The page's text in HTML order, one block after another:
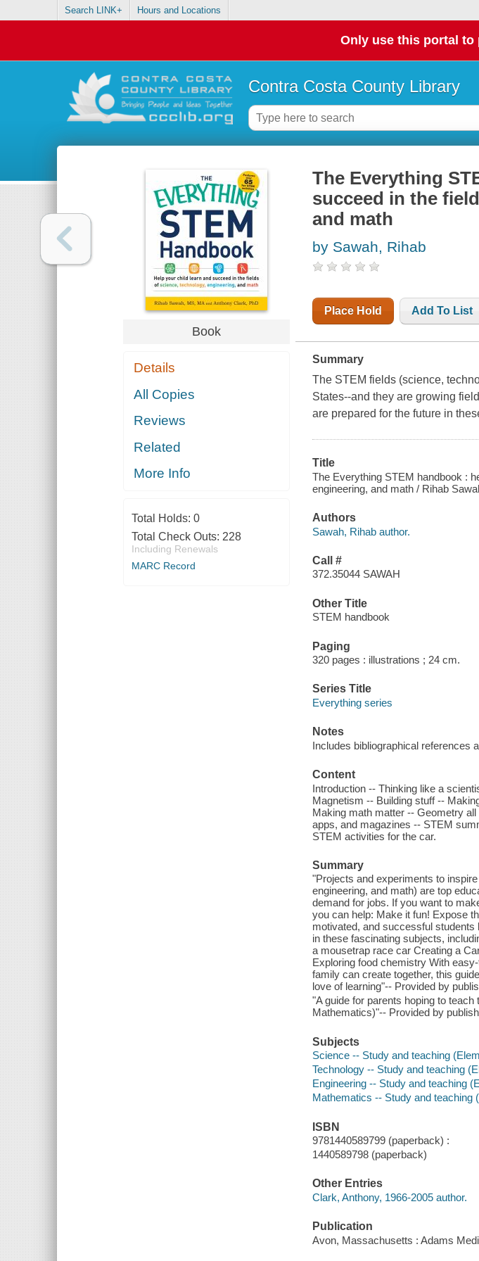
Search LINK+ Hours and Locations
Only use this portal to
Contra Costa County Library
Book
Details
All Copies
Reviews
Related
More Info
Total Holds: 0
Total Check Outs: 228
Including Renewals
MARC Record
The Everything
succeed in the
and math
by Sawah, Rihab
Place Hold Add To List
Summary
The STEM fields (science,
States--and they are growing
are prepared for the future in
Title
The Everything STEM handbook :
engineering, and math / Rihab
Authors
Sawah, Rihab author.
Call #
372.35044 SAWAH
Other Title
STEM handbook
Paging
320 pages : illustrations ; 24 cm.
Series Title
Everything series
Notes
Includes bibliographical references
Content
Introduction -- Thinking like a
Magnetism -- Building stuff --
Making math matter -- Geometry
apps, and magazines -- STEM
STEM activities for the car.
Summary
"Projects and experiments to
engineering, and math) are top
demand for jobs. If you want to
you can help: Make it fun! Expose
motivated, and successful
in these fascinating subjects,
a mousetrap race car Creating a
Exploring food chemistry With
family can create together, this
love of learning"-- Provided by
"A guide for parents hoping to
Mathematics)"-- Provided by
Subjects
Science -- Study and teaching
Technology -- Study and teaching
Engineering -- Study and teaching
Mathematics -- Study and teaching
ISBN
9781440589799 (paperback) :
1440589798 (paperback)
Other Entries
Clark, Anthony, 1966-2005 author.
Publication
Avon, Massachusetts : Adams